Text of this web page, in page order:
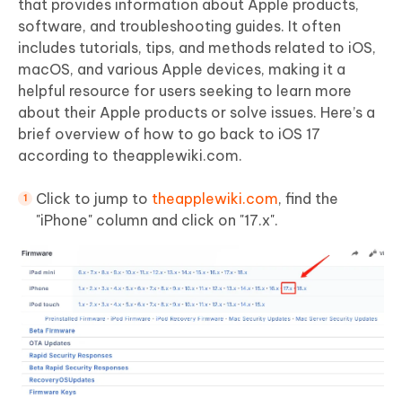
that provides information about Apple products,
software, and troubleshooting guides. It often
includes tutorials, tips, and methods related to iOS,
macOS, and various Apple devices, making it a
helpful resource for users seeking to learn more
about their Apple products or solve issues. Here’s a
brief overview of how to go back to iOS 17
according to theapplewiki.com.
Click to jump to theapplewiki.com, find the
"iPhone" column and click on "17.x".